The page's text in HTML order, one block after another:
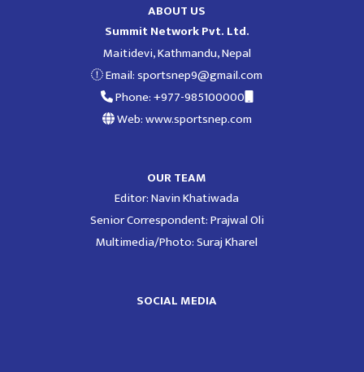
ABOUT US
Summit Network Pvt. Ltd.
Maitidevi, Kathmandu, Nepal
Email:sportsnep9@gmail.com
Phone: +977-985100000
Web: www.sportsnep.com
OUR TEAM
Editor: Navin Khatiwada
Senior Correspondent: Prajwal Oli
Multimedia/Photo: Suraj Kharel
SOCIAL MEDIA